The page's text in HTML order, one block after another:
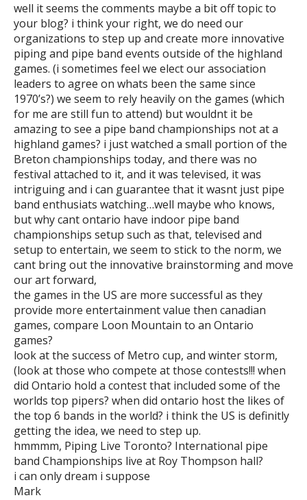
well it seems the comments maybe a bit off topic to
your blog? i think your right, we do need our
organizations to step up and create more innovative
piping and pipe band events outside of the highland
games. (i sometimes feel we elect our association
leaders to agree on whats been the same since
1970’s?) we seem to rely heavily on the games (which
for me are still fun to attend) but wouldnt it be
amazing to see a pipe band championships not at a
highland games? i just watched a small portion of the
Breton championships today, and there was no
festival attached to it, and it was televised, it was
intriguing and i can guarantee that it wasnt just pipe
band enthusiats watching…well maybe who knows,
but why cant ontario have indoor pipe band
championships setup such as that, televised and
setup to entertain, we seem to stick to the norm, we
cant bring out the innovative brainstorming and move
our art forward,
the games in the US are more successful as they
provide more entertainment value then canadian
games, compare Loon Mountain to an Ontario
games?
look at the success of Metro cup, and winter storm,
(look at those who compete at those contests!!! when
did Ontario hold a contest that included some of the
worlds top pipers? when did ontario host the likes of
the top 6 bands in the world? i think the US is definitly
getting the idea, we need to step up.
hmmmm, Piping Live Toronto? International pipe
band Championships live at Roy Thompson hall?
i can only dream i suppose
Mark